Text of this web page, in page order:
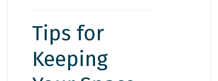
Tips for
Keeping